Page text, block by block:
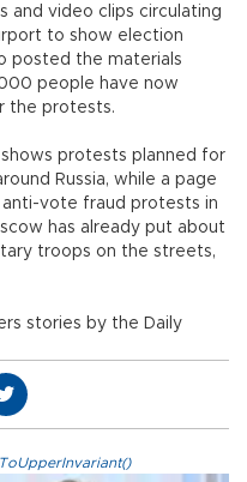
and video clips circulating
to show election
posted the materials
people have now
the protests.
protests planned for
Russia, while a page
anti-vote fraud protests in
has already put about
troops on the streets,
stories by the Daily